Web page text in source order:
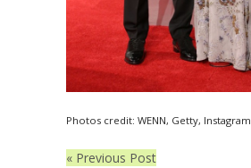
Photos credit: WENN, Getty, Instagram
« Previous Post